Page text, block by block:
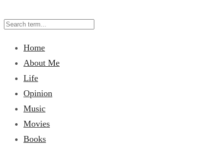
Home
About Me
Life
Opinion
Music
Movies
Books